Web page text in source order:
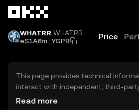
WHATRR WHATRR
eS1A6m...YGPB
Price
This page provides technical
interact with independent, third-
exchanges (DEXs). The assets herein
Read more